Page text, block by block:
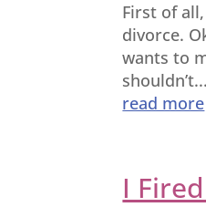
First of
divorce.
wants to
shouldn’t...
read more
I